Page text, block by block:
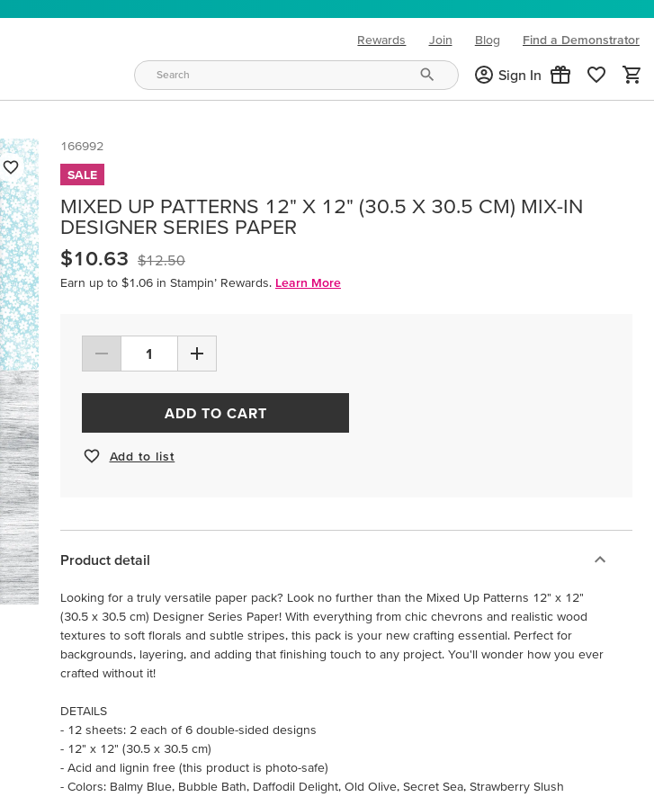
Rewards Join Blog
(opens in new tab)
Find a Demonstrator
Sign In
166992
SALE
MIXED UP PATTERNS 12" X 12" (30.5 X 30.5 CM) MIX-IN
DESIGNER SERIES PAPER
$10.63
$12.50
Earn up to $1.06 in Stampin’ Rewards. Learn More
ADD TO CART
Add to list
Product detail
Looking for a truly versatile paper pack? Look no further than the Mixed Up Patterns 12" x 12"
(30.5 x 30.5 cm) Designer Series Paper! With everything from chic chevrons and realistic wood
textures to soft florals and subtle stripes, this pack is your new crafting essential. Perfect for
backgrounds, layering, and adding that finishing touch to any project. You'll wonder how you ever
crafted without it!
DETAILS
- 12 sheets: 2 each of 6 double-sided designs
- 12" x 12" (30.5 x 30.5 cm)
- Acid and lignin free (this product is photo-safe)
- Colors: Balmy Blue, Bubble Bath, Daffodil Delight, Old Olive, Secret Sea, Strawberry Slush